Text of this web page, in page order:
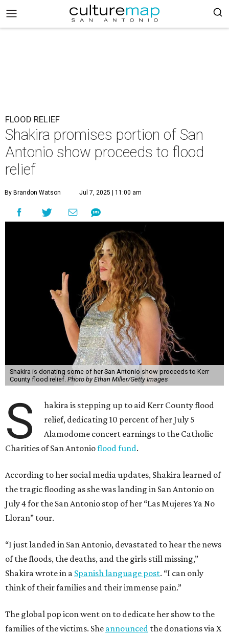
FLOOD RELIEF
Shakira promises portion of San
Antonio show proceeds to flood
relief
By Brandon Watson Jul 7, 2025 | 11:00 am
Shakira is donating some of her San Antonio show proceeds to Kerr
County flood relief. Photo by Ethan Miller/Getty Images
S
hakira is stepping up to aid Kerr County flood
relief, dedicating 10 percent of her July 5
Alamodome concert earnings to the Catholic
Charities of San Antonioflood fund.
According to her social media updates, Shakira learned of
the tragic flooding as she was landing in San Antonio on
July 4 for the San Antonio stop of her “Las Mujeres Ya No
Lloran” tour.
“I just landed in San Antonio, devastated to hear the news
of the floods, the deaths, and the girls still missing,”
Shakira wrote in a Spanish language post. “I can only
think of their families and their immense pain.”
The global pop icon went on to dedicate her show to the
families of the victims. She announced the donations via X